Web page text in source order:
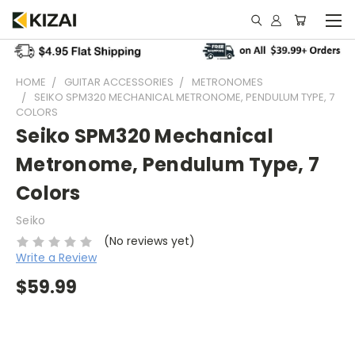
HOME GUITAR ACCESSORIES
METRONOMES
SEIKO SPM320 MECHANICAL METRONOME, PENDULUM TYPE, 7
COLORS
Seiko SPM320 Mechanical
Metronome, Pendulum Type, 7
Colors
Seiko
(No reviews yet)
Write a Review
$59.99